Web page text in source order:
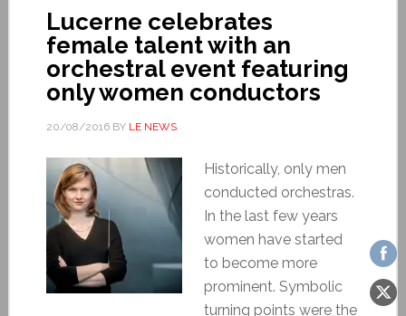
Lucerne celebrates
female talent with an
orchestral event featuring
only women conductors
20/08/2016BY LE NEWS
Historically, only men
conducted orchestras.
In the last few years
women have started
to become more
prominent. Symbolic
turning points were the